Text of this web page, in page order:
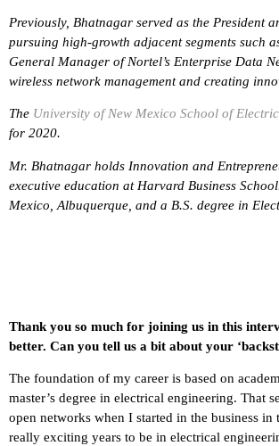
Previously, Bhatnagar served as the President
pursuing high-growth adjacent segments such
General Manager of Nortel’s Enterprise Data
wireless network management and creating
The University of New Mexico School of
for 2020.
Mr. Bhatnagar holds Innovation and
executive education at Harvard Business
Mexico, Albuquerque, and a B.S. degree in
Thank you so much for joining us in this
better. Can you tell us a bit about your
The foundation of my career is based on
master’s degree in electrical engineering. That
open networks when I started in the business
really exciting years to be in electrical